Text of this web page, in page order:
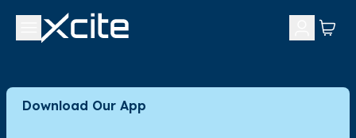
Download Our App